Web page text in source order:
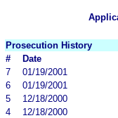
Prosecution History
#
Date
7
01/19/2001
6
01/19/2001
5
12/18/2000
4
12/18/2000